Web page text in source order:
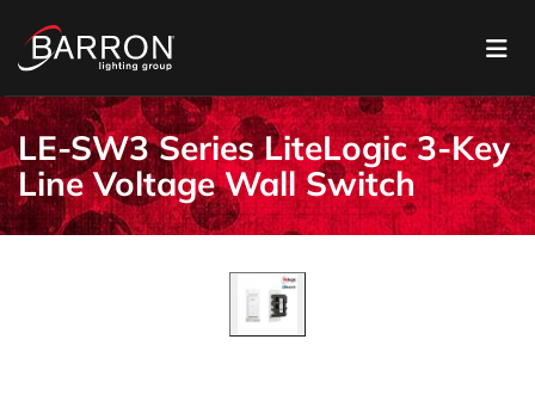
LE-SW3 Series LiteLogic 3-Key
Line Voltage Wall Switch